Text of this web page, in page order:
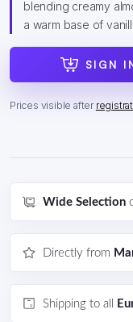
blending creamy
a warm base of
SIGN
Prices visible after
Wide Selection
Directly from
Shipping to all